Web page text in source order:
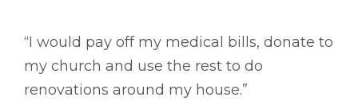
“I would pay off my medical bills, donate to
my church and use the rest to do
renovations around my house.”